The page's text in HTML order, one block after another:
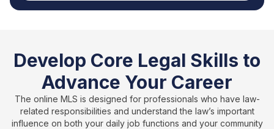
Develop Core Legal Skills to
Advance Your Career
The online MLS is designed for professionals who have law-
related responsibilities and understand the law’s important
influence on both your daily job functions and your community